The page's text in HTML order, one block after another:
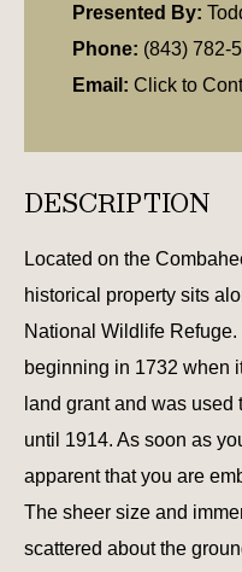
Presented By:
Phone: (843) 782-
Email: Click to
DESCRIPTION
Located on the
historical property sits
National Wildlife
beginning in 1732 when
land grant and was
until 1914. As soon as
apparent that you are
The sheer size and
scattered about the